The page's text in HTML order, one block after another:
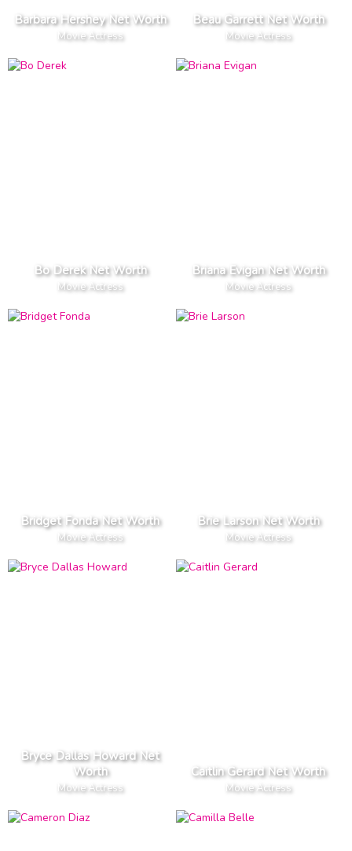
Barbara Hershey Net Worth
Movie Actress
Beau Garrett Net Worth
Movie Actress
Bo Derek Net Worth
Movie Actress
Briana Evigan Net Worth
Movie Actress
Bridget Fonda Net Worth
Movie Actress
Brie Larson Net Worth
Movie Actress
Bryce Dallas Howard Net
Worth
Movie Actress
Caitlin Gerard Net Worth
Movie Actress